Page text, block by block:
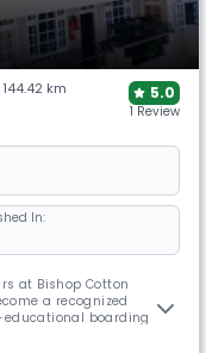
144.42 km
5.0
1 Review
In:
at Bishop Cotton
a recognized
educational boarding